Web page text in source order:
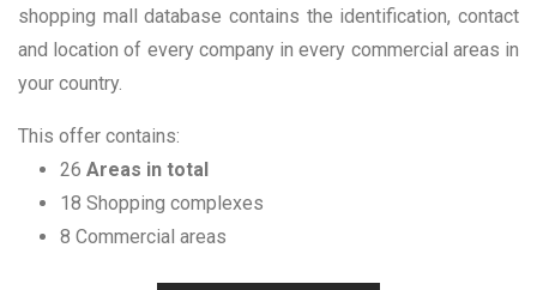
shopping mall database contains the identification, contact
and location of every company in every commercial areas in
your country.
This offer contains:
26 Areas in total
18 Shopping complexes
8 Commercial areas